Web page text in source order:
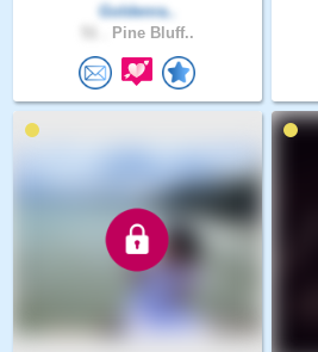
Goldenra..
Pine Bluff..